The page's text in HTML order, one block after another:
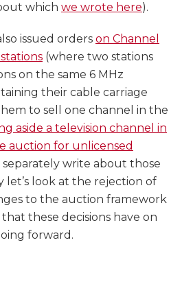
which we wrote here).
issued orders on Channel
(where two stations
on the same 6 MHz
their cable carriage
to sell one channel in the
aside a television channel in
auction for unlicensed
separately write about those
let’s look at the rejection of
to the auction framework
these decisions have on
forward.